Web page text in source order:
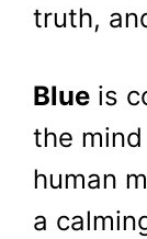
truth,
Blue is
the
human
a